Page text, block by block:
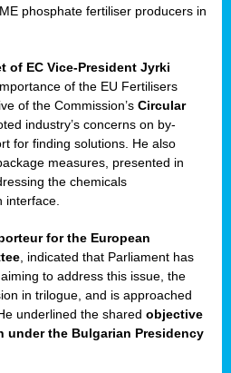
phosphate fertiliser producers in
of EC Vice-President Jyrki
of the EU Fertilisers
of the Commission’s Circular
industry’s concerns on by-
for finding solutions. He also
measures, presented in
the chemicals
interface.
for the European
, indicated that Parliament has
to address this issue, the
in trilogue, and is approached
underlined the shared objective
under the Bulgarian Presidency